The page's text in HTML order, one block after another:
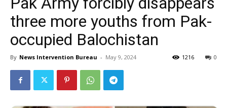
three more youths from Pak-
occupied Balochistan
By News Intervention Bureau - May 9, 2024 0
1216